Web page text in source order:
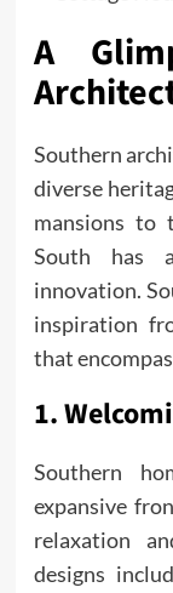
A
Southern
diverse
mansions to
South has
innovation.
inspiration
that
1.
Southern
expansive
relaxation
designs